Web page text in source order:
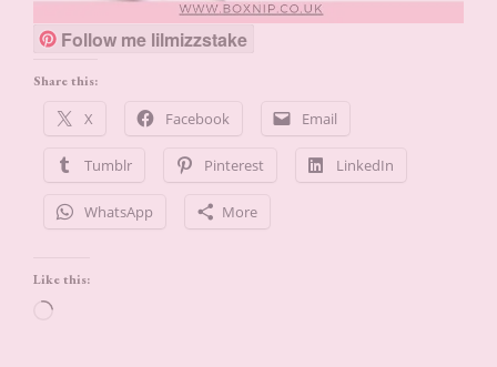
Follow me lilmizzstake
Share this:
X Facebook Email
Tumblr Pinterest LinkedIn
WhatsApp More
Like this:
Loading…